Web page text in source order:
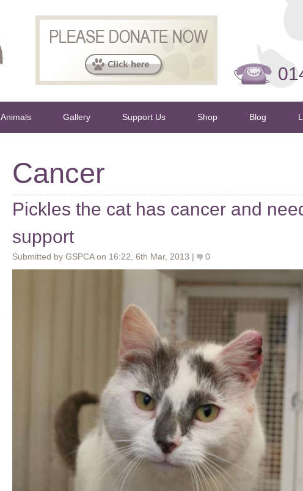
Animals Gallery Support Us Shop Blog
Cancer
Pickles the cat has cancer and
support
Submitted by GSPCA on 16:22, 6th Mar, 2013 | 0